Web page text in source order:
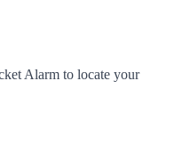
Alarm to locate your